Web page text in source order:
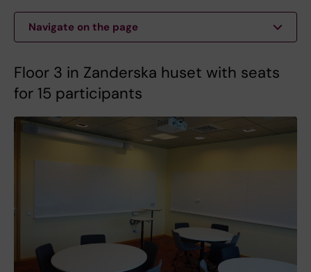
Navigate on the page
Floor 3 in Zanderska huset with seats
for 15 participants